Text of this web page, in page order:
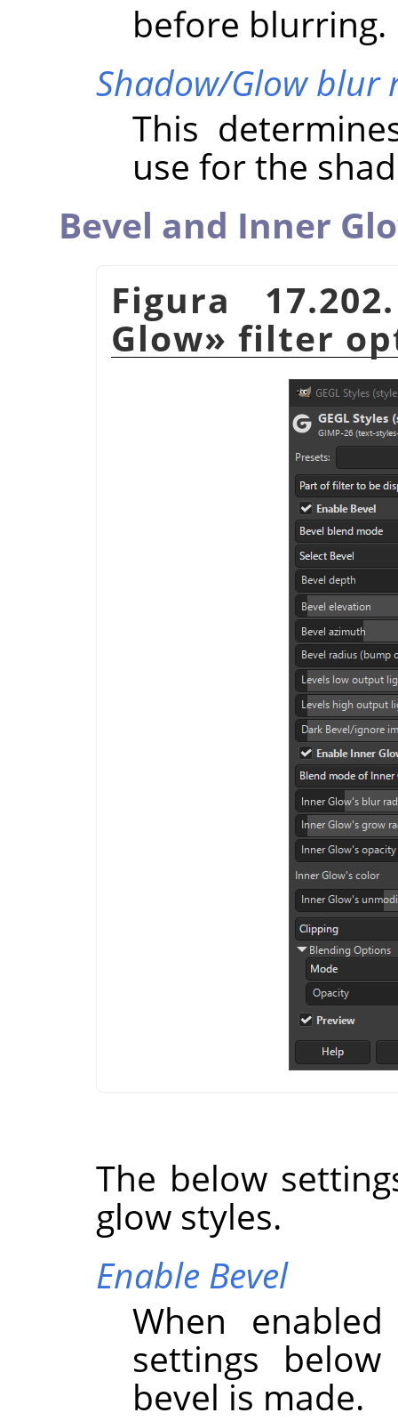
before blurring.
Shadow/Glow blur
This
use for the
Bevel and Inner
Figura
Glow» filter
The below
glow styles.
Enable Bevel
When
settings
bevel is made.